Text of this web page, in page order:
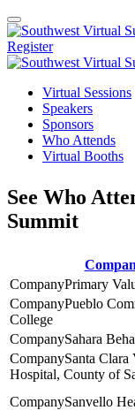
Register
Virtual Sessions
Speakers
Sponsors
Who Attends
Virtual Booths
See Who
Summit
Primary
Pueblo
College
Sahara
Santa
Hospital, County of
Sanvello